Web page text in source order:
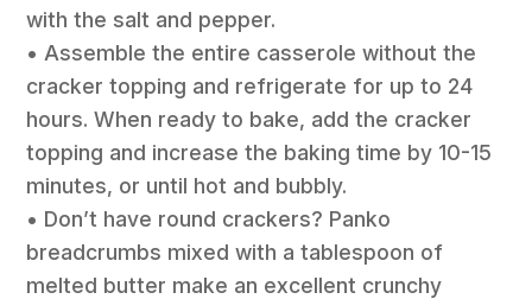
with the salt and pepper.
• Assemble the entire casserole without the
cracker topping and refrigerate for up to 24
hours. When ready to bake, add the cracker
topping and increase the baking time by 10-15
minutes, or until hot and bubbly.
• Don’t have round crackers? Panko
breadcrumbs mixed with a tablespoon of
melted butter make an excellent crunchy